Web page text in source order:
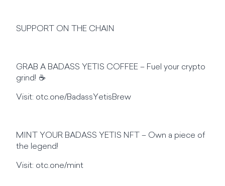
SUPPORT ON THE CHAIN
GRAB A BADASS YETIS COFFEE – Fuel your crypto
grind! ☕
Visit: otc.one/BadassYetisBrew
MINT YOUR BADASS YETIS NFT – Own a piece of
the legend!
Visit: otc.one/mint